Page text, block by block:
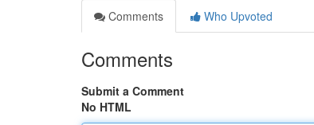
Comments
Who Upvoted
Comments
Submit a Comment
No HTML